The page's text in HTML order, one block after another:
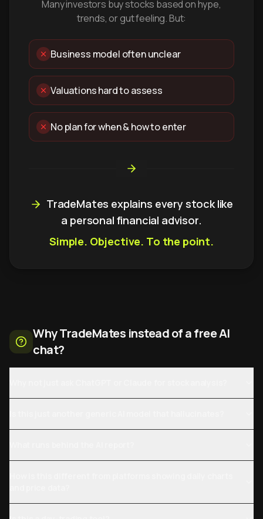
Many investors buy stocks based on hype,
trends, or gut feeling. But:
Business model often unclear
Valuations hard to assess
No plan for when & how to enter
TradeMates explains every stock like
a personal financial advisor.
Simple. Objective. To the point.
Why TradeMates instead of a free AI
chat?